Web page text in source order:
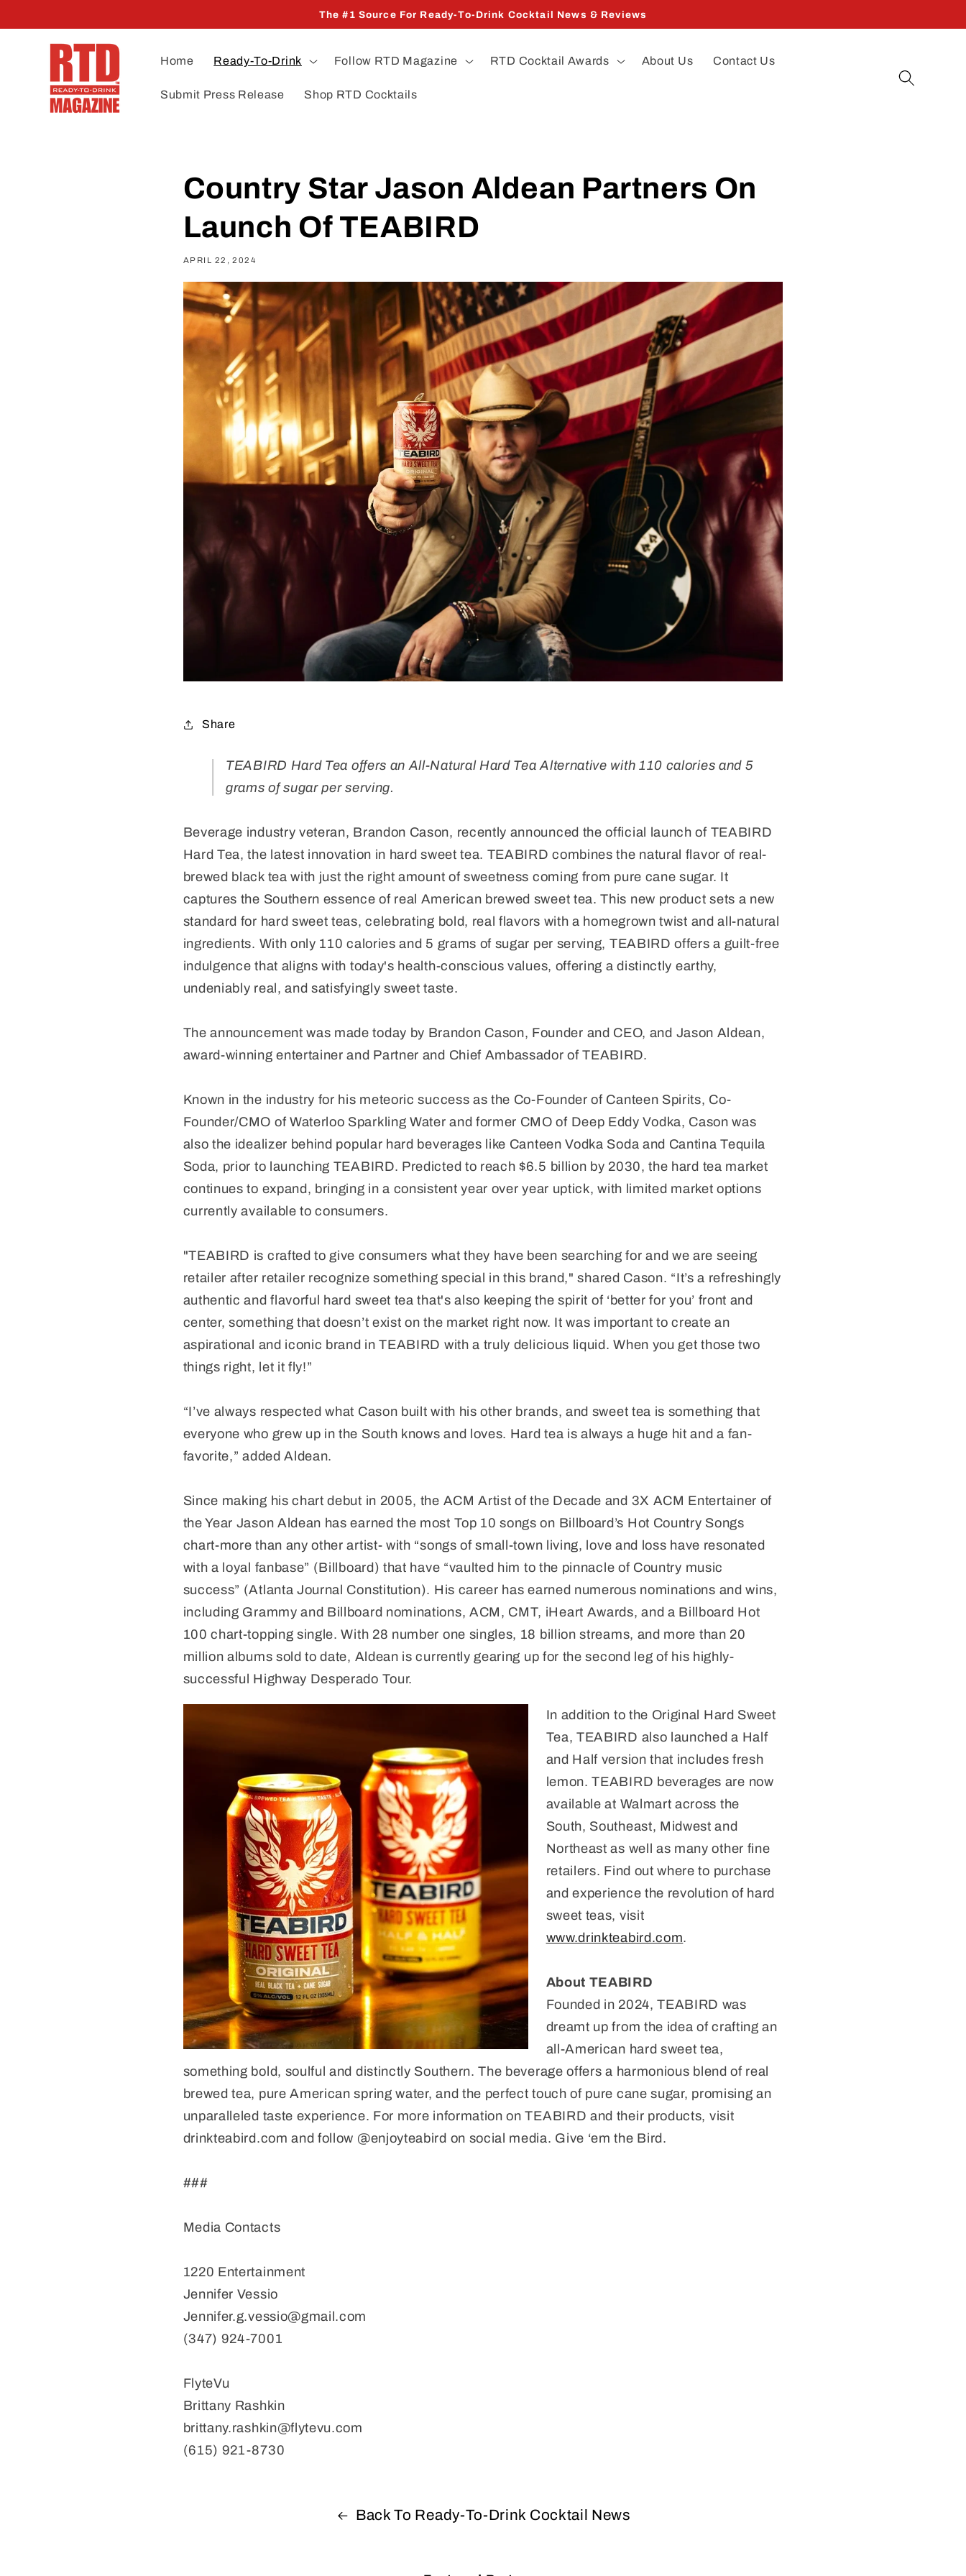
content
The #1 Source For Ready-To-Drink Cocktail News & Reviews
Home Ready-To-Drink Follow RTD Magazine RTD Cocktail Awards About Us Contact Us
Submit Press Release Shop RTD Cocktails
Country Star Jason Aldean Partners On
Launch Of TEABIRD
APRIL 22, 2024
Share
TEABIRD Hard Tea offers an All-Natural Hard Tea Alternative with 110 calories and 5
grams of sugar per serving.
Beverage industry veteran, Brandon Cason, recently announced the official launch of TEABIRD
Hard Tea, the latest innovation in hard sweet tea. TEABIRD combines the natural flavor of real-
brewed black tea with just the right amount of sweetness coming from pure cane sugar. It
captures the Southern essence of real American brewed sweet tea. This new product sets a new
standard for hard sweet teas, celebrating bold, real flavors with a homegrown twist and all-natural
ingredients. With only 110 calories and 5 grams of sugar per serving, TEABIRD offers a guilt-free
indulgence that aligns with today's health-conscious values, offering a distinctly earthy,
undeniably real, and satisfyingly sweet taste.
The announcement was made today by Brandon Cason, Founder and CEO, and Jason Aldean,
award-winning entertainer and Partner and Chief Ambassador of TEABIRD.
Known in the industry for his meteoric success as the Co-Founder of Canteen Spirits, Co-
Founder/CMO of Waterloo Sparkling Water and former CMO of Deep Eddy Vodka, Cason was
also the idealizer behind popular hard beverages like Canteen Vodka Soda and Cantina Tequila
Soda, prior to launching TEABIRD. Predicted to reach $6.5 billion by 2030, the hard tea market
continues to expand, bringing in a consistent year over year uptick, with limited market options
currently available to consumers.
"TEABIRD is crafted to give consumers what they have been searching for and we are seeing
retailer after retailer recognize something special in this brand," shared Cason. “It’s a refreshingly
authentic and flavorful hard sweet tea that's also keeping the spirit of ‘better for you’ front and
center, something that doesn’t exist on the market right now. It was important to create an
aspirational and iconic brand in TEABIRD with a truly delicious liquid. When you get those two
things right, let it fly!”
“I’ve always respected what Cason built with his other brands, and sweet tea is something that
everyone who grew up in the South knows and loves. Hard tea is always a huge hit and a fan-
favorite,” added Aldean.
Since making his chart debut in 2005, the ACM Artist of the Decade and 3X ACM Entertainer of
the Year Jason Aldean has earned the most Top 10 songs on Billboard’s Hot Country Songs
chart-more than any other artist- with “songs of small-town living, love and loss have resonated
with a loyal fanbase” (Billboard) that have “vaulted him to the pinnacle of Country music
success” (Atlanta Journal Constitution). His career has earned numerous nominations and wins,
including Grammy and Billboard nominations, ACM, CMT, iHeart Awards, and a Billboard Hot
100 chart-topping single. With 28 number one singles, 18 billion streams, and more than 20
million albums sold to date, Aldean is currently gearing up for the second leg of his highly-
successful Highway Desperado Tour.
In addition to the Original Hard Sweet
Tea, TEABIRD also launched a Half
and Half version that includes fresh
lemon. TEABIRD beverages are now
available at Walmart across the
South, Southeast, Midwest and
Northeast as well as many other fine
retailers. Find out where to purchase
and experience the revolution of hard
sweet teas, visit
www.drinkteabird.com.
About TEABIRD
Founded in 2024, TEABIRD was
dreamt up from the idea of crafting an
all-American hard sweet tea,
something bold, soulful and distinctly Southern. The beverage offers a harmonious blend of real
brewed tea, pure American spring water, and the perfect touch of pure cane sugar, promising an
unparalleled taste experience. For more information on TEABIRD and their products, visit
drinkteabird.com and follow @enjoyteabird on social media. Give ‘em the Bird.
###
Media Contacts
1220 Entertainment
Jennifer Vessio
Jennifer.g.vessio@gmail.com
(347) 924-7001
FlyteVu
Brittany Rashkin
brittany.rashkin@flytevu.com
(615) 921-8730
Back To Ready-To-Drink Cocktail News